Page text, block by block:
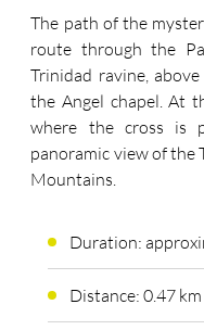
The path of the
route through the
Trinidad ravine,
the Angel chapel. At
where the cross is
panoramic view of the
Mountains.
Duration:
Distance: 0.47 km